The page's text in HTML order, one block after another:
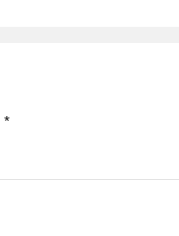
*